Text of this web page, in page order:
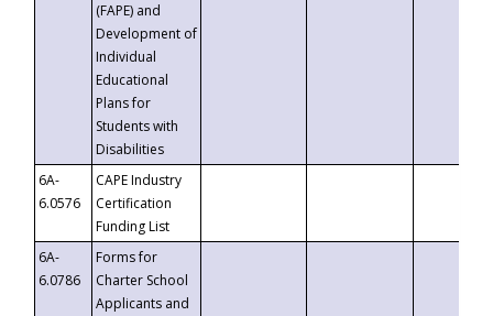
(FAPE) and
Development of
Individual
Educational
Plans for
Students with
Disabilities
6A-
6.0576
CAPE Industry
Certification
Funding List
6A-
6.0786
Forms for
Charter School
Applicants and